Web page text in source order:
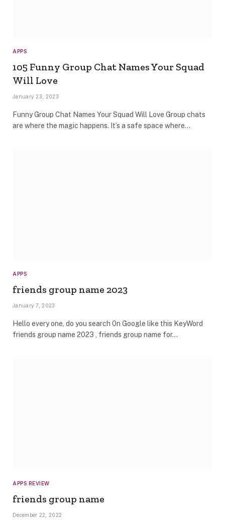
APPS
105 Funny Group Chat Names Your Squad
Will Love
January 23, 2023
Funny Group Chat Names Your Squad Will Love Group chats
are where the magic happens. It’s a safe space where…
APPS
friends group name 2023
January 7, 2023
Hello every one, do you search 0n Google like this KeyWord
friends group name 2023 , friends group name for…
APPS REVIEW
friends group name
December 22, 2022